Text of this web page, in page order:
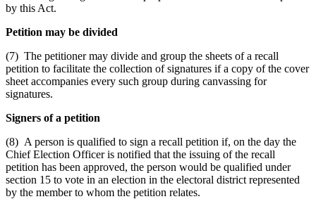
by this Act.
Petition may be divided
(7) The petitioner may divide and group the sheets of a recall
petition to facilitate the collection of signatures if a copy of the cover
sheet accompanies every such group during canvassing for
signatures.
Signers of a petition
(8) A person is qualified to sign a recall petition if, on the day the
Chief Election Officer is notified that the issuing of the recall
petition has been approved, the person would be qualified under
section 15 to vote in an election in the electoral district represented
by the member to whom the petition relates.